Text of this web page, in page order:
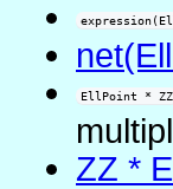
EllPoint * ZZ
ZZ *